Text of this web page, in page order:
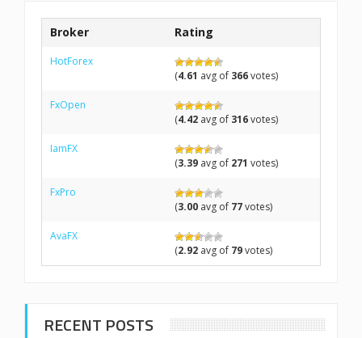
Broker Rating
HotForex
(4.61 avg of 366votes)
FxOpen
(4.42 avg of 316votes)
IamFX
(3.39 avg of 271 votes)
FxPro
(3.00 avg of 77votes)
AvaFX
(2.92 avg of 79votes)
RECENT POSTS